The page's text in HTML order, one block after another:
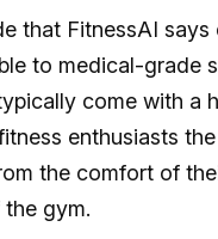
that FitnessAI says
to medical-grade
come with a
enthusiasts
the comfort of
gym.